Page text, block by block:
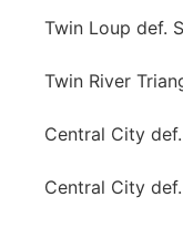
Twin Loup def.
Twin River
Central City
Central City